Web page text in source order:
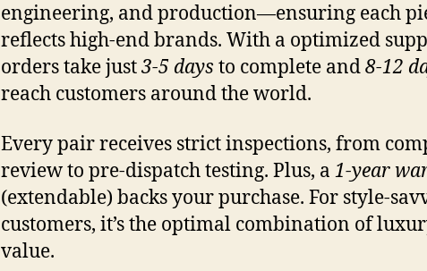
engineering, and production—ensuring each
reflects high-end brands. With a optimized
orders take just3-5 days to complete and8-12
reach customers around the world.
Every pair receives strict inspections, from
review to pre-dispatch testing. Plus, a 1-year
(extendable) backs your purchase. For style-
customers, it’s the optimal combination of
value.